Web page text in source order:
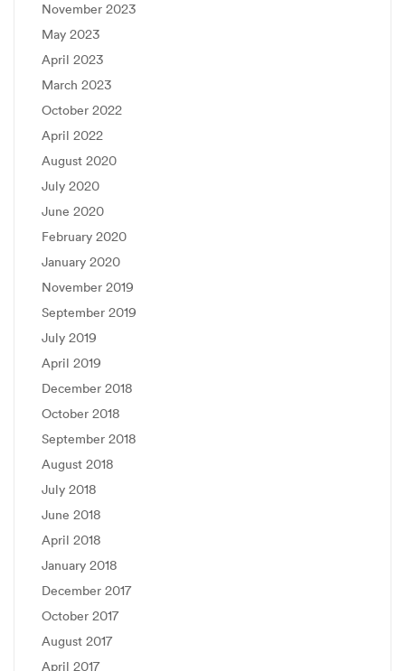
November 2023
May 2023
April 2023
March 2023
October 2022
April 2022
August 2020
July 2020
June 2020
February 2020
January 2020
November 2019
September 2019
July 2019
April 2019
December 2018
October 2018
September 2018
August 2018
July 2018
June 2018
April 2018
January 2018
December 2017
October 2017
August 2017
April 2017